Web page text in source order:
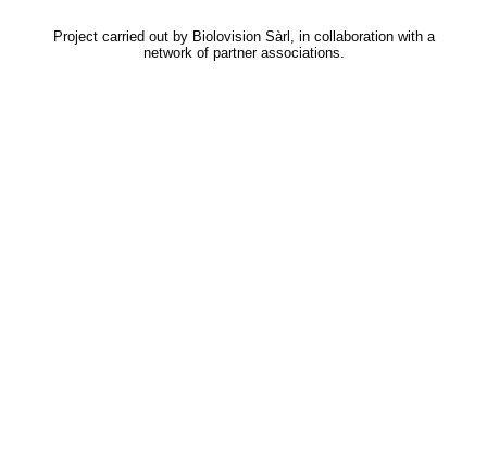
Project carried out by Biolovision Sàrl, in collaboration with a
network of partner associations.